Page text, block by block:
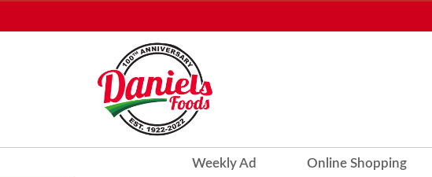
Weekly Ad Online Shopping